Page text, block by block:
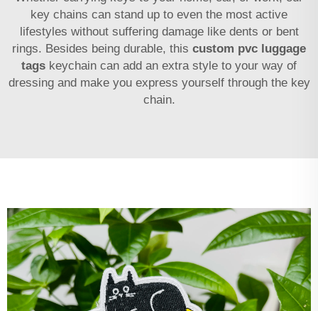
key chains can stand up to even the most active
lifestyles without suffering damage like dents or bent
rings. Besides being durable, this custom pvc luggage
tags keychain can add an extra style to your way of
dressing and make you express yourself through the key
chain.